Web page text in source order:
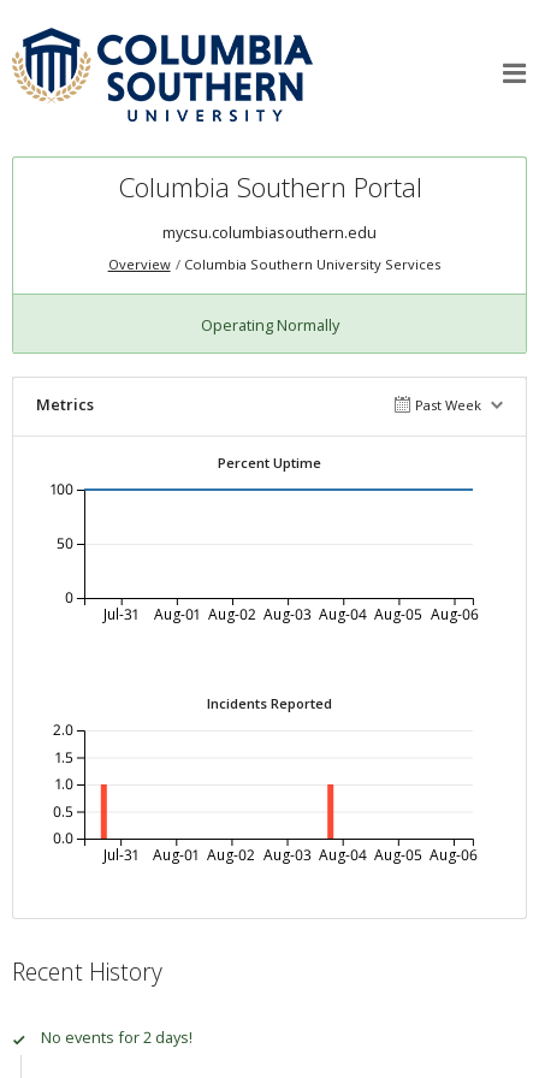
Columbia Southern Portal
mycsu.columbiasouthern.edu
Overview Columbia Southern University Services
Operating Normally
Metrics Past Week
Percent Uptime
Jul-31 Aug-01 Aug-02 Aug-03 Aug-04 Aug-05 Aug-06
0
50
100
Incidents Reported
Jul-31 Aug-01 Aug-02 Aug-03 Aug-04 Aug-05 Aug-06
0.0
0.5
1.0
1.5
2.0
Recent History
No events for 2 days!